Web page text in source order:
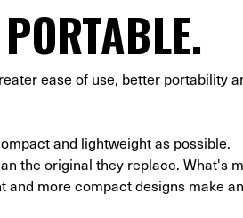
ease of use, better portability
and lightweight as possible.
the original they replace. What's
and more compact designs make an